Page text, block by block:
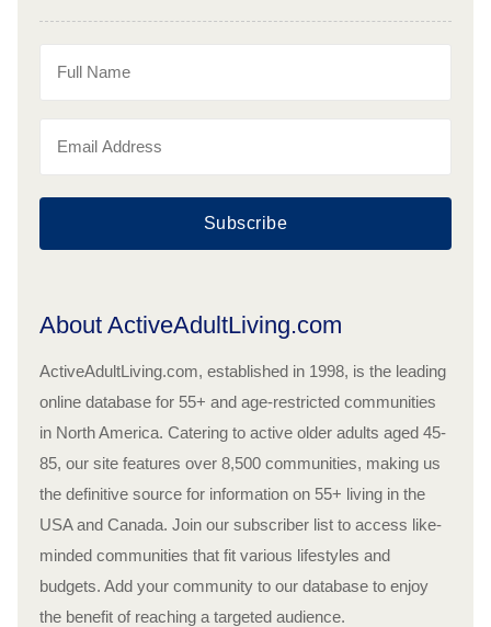
Subscribe
About ActiveAdultLiving.com
ActiveAdultLiving.com, established in 1998, is the leading
online database for 55+ and age-restricted communities
in North America. Catering to active older adults aged 45-
85, our site features over 8,500 communities, making us
the definitive source for information on 55+ living in the
USA and Canada. Join our subscriber list to access like-
minded communities that fit various lifestyles and
budgets. Add your community to our database to enjoy
the benefit of reaching a targeted audience.